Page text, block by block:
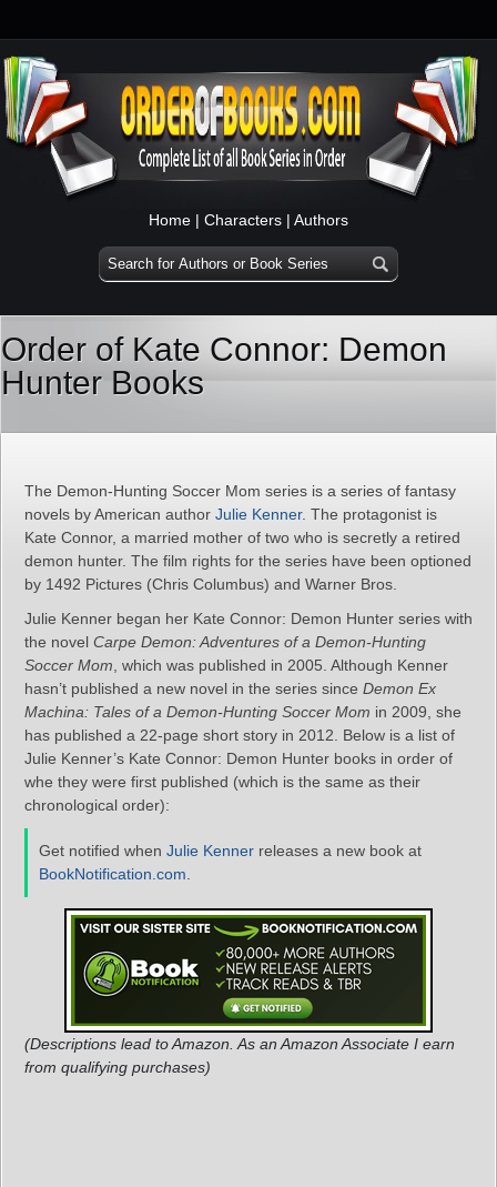
Home | Characters | Authors
Order of Kate Connor: Demon
Hunter Books
The Demon-Hunting Soccer Mom series is a series of fantasy
novels by American author Julie Kenner. The protagonist is
Kate Connor, a married mother of two who is secretly a retired
demon hunter. The film rights for the series have been optioned
by 1492 Pictures (Chris Columbus) and Warner Bros.
Julie Kenner began her Kate Connor: Demon Hunter series with
the novel Carpe Demon: Adventures of a Demon-Hunting
Soccer Mom , which was published in 2005. Although Kenner
hasn’t published a new novel in the series since Demon Ex
Machina: Tales of a Demon-Hunting Soccer Mom in 2009, she
has published a 22-page short story in 2012. Below is a list of
Julie Kenner’s Kate Connor: Demon Hunter books in order of
whe they were first published (which is the same as their
chronological order):
Get notified when Julie Kenner releases a new book at
BookNotification.com
(Descriptions lead to Amazon. As an Amazon Associate I earn
from qualifying purchases)